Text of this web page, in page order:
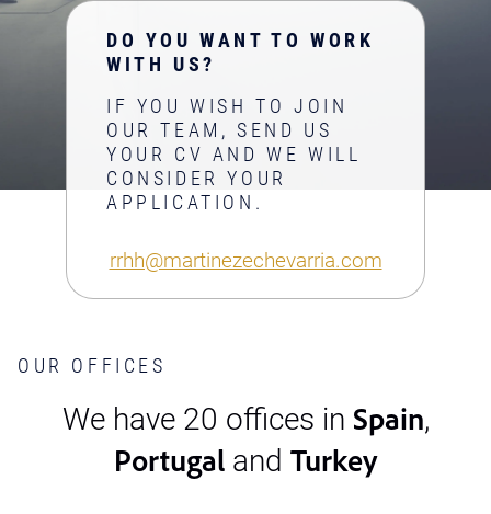
DO YOU WANT TO WORK
WITH US?
IF YOU WISH TO JOIN
OUR TEAM, SEND US
YOUR CV AND WE WILL
CONSIDER YOUR
APPLICATION.
rrhh@martinezechevarria.com
OUR OFFICES
We have 20 offices in Spain,
Portugal and Turkey